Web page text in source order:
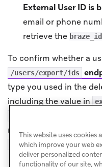
External User ID is
email or phone
retrieve the braze_id
To confirm whether a
/users/export/ids
type you used in the
including the value in
response contains
"invalid_user_ids"
This website uses
which improve your web
deliver personalized
functionality of our site,